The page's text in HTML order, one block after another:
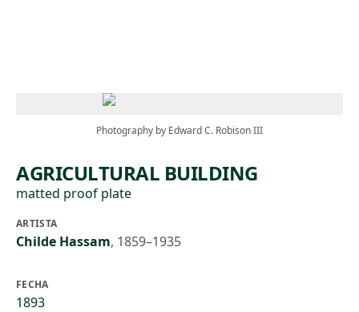
Photography by Edward C. Robison III
AGRICULTURAL BUILDING
matted proof plate
ARTISTA
Childe Hassam, 1859–1935
FECHA
1893